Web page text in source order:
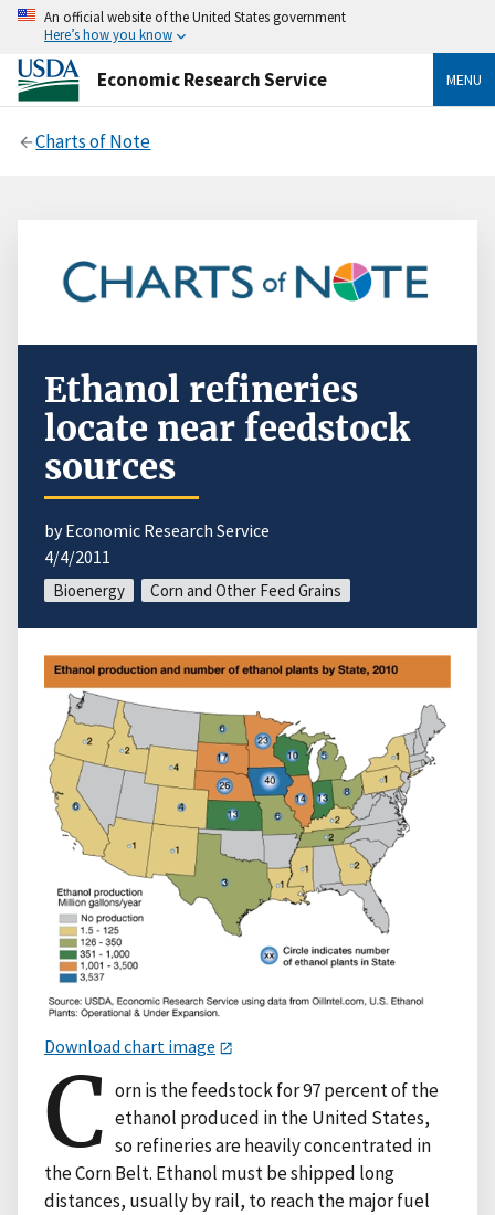
An official website of the United States government
Here’s how you know
Economic Research Service MENU
Charts of Note
Ethanol refineries
locate near feedstock
sources
by Economic Research Service
4/4/2011
Bioenergy Corn and Other Feed Grains
Download chart image
C orn is the feedstock for 97 percent of the
ethanol produced in the United States,
so refineries are heavily concentrated in
the Corn Belt. Ethanol must be shipped long
distances, usually by rail, to reach the major fuel